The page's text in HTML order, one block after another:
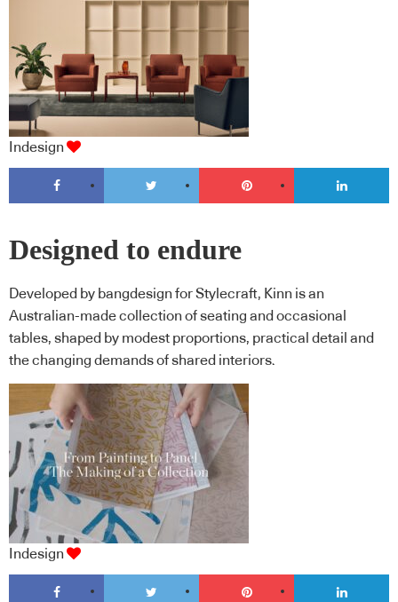
Indesign
Designed to endure
Developed by bangdesign for Stylecraft, Kinn is an
Australian-made collection of seating and occasional
tables, shaped by modest proportions, practical detail and
the changing demands of shared interiors.
Indesign